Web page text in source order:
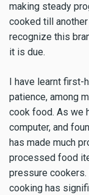
making steady
cooked till
recognize this
it is due.
I have learnt first-
patience, among
cook food. As we
computer, and
has made much
processed food
pressure
cooking has